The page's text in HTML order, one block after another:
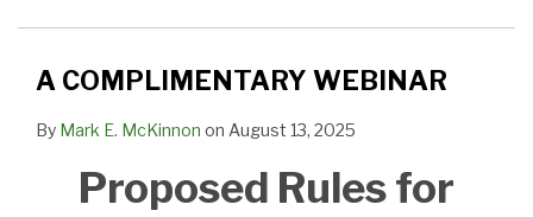
A COMPLIMENTARY WEBINAR
By Mark E. McKinnon on August 13, 2025
Proposed Rules for